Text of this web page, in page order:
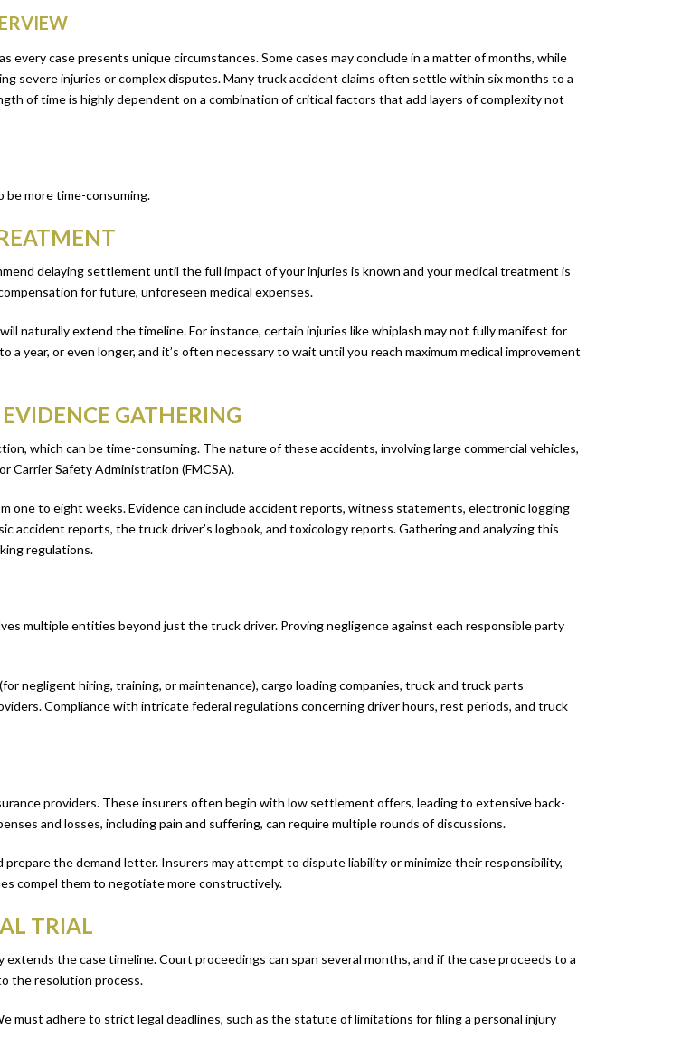
case presents unique circumstances. Some cases may conclude in a matter of months, while
severe injuries or complex disputes. Many truck accident claims often settle within six months to a
of time is highly dependent on a combination of critical factors that add layers of complexity not
more time-consuming.
delaying settlement until the full impact of your injuries is known and your medical treatment is
for future, unforeseen medical expenses.
naturally extend the timeline. For instance, certain injuries like whiplash may not fully manifest for
year, or even longer, and it’s often necessary to wait until you reach maximum medical improvement
GATHERING
which can be time-consuming. The nature of these accidents, involving large commercial vehicles,
Carrier Safety Administration (FMCSA).
one to eight weeks. Evidence can include accident reports, witness statements, electronic logging
accident reports, the truck driver’s logbook, and toxicology reports. Gathering and analyzing this
regulations.
multiple entities beyond just the truck driver. Proving negligence against each responsible party
negligent hiring, training, or maintenance), cargo loading companies, truck and truck parts
Compliance with intricate federal regulations concerning driver hours, rest periods, and truck
providers. These insurers often begin with low settlement offers, leading to extensive back-
and losses, including pain and suffering, can require multiple rounds of discussions.
the demand letter. Insurers may attempt to dispute liability or minimize their responsibility,
compel them to negotiate more constructively.
TRIAL
the case timeline. Court proceedings can span several months, and if the case proceeds to a
the resolution process.
must adhere to strict legal deadlines, such as the statute of limitations for filing a personal injury